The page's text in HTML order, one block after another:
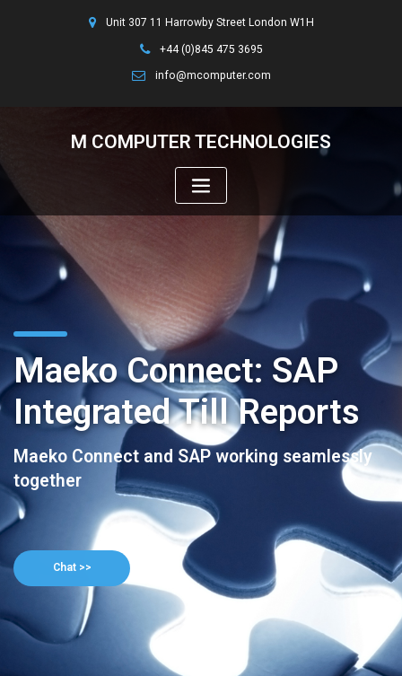
Unit 307 11 Harrowby Street London W1H
+44 (0)845 475 3695
info@mcomputer.com
M COMPUTER TECHNOLOGIES
Maeko Connect: SAP
Integrated Till Reports
Maeko Connect and SAP working seamlessly
together
Chat >>